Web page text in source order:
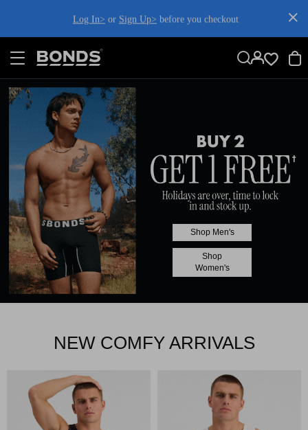
CONTENT
Log In> or Sign Up> before you checkout
Shop Men's
Shop
Women's
NEW COMFY ARRIVALS